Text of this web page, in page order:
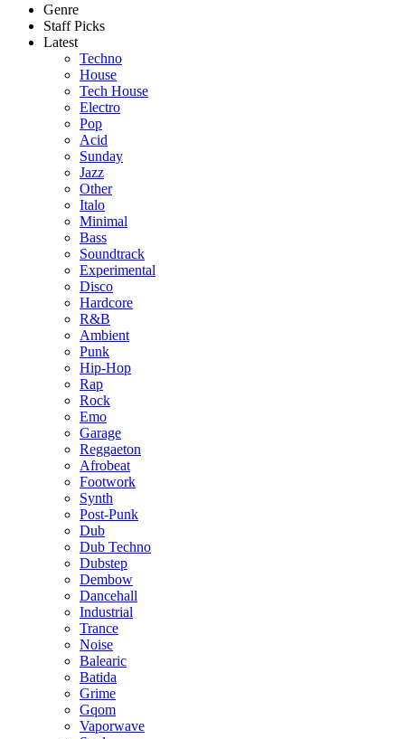
Genre
Staff Picks
Latest
Techno
House
Tech House
Electro
Pop
Acid
Sunday
Jazz
Other
Italo
Minimal
Bass
Soundtrack
Experimental
Disco
Hardcore
R&B
Ambient
Punk
Hip-Hop
Rap
Rock
Emo
Garage
Reggaeton
Afrobeat
Footwork
Synth
Post-Punk
Dub
Dub Techno
Dubstep
Dembow
Dancehall
Industrial
Trance
Noise
Balearic
Batida
Grime
Gqom
Vaporwave